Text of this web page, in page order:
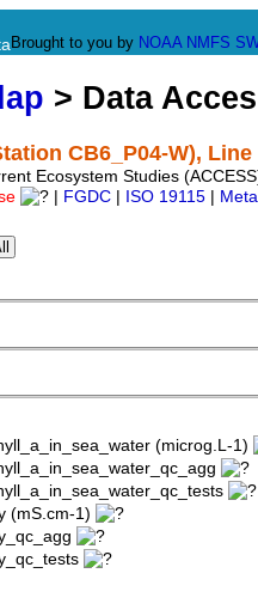
Brought to you by NOAA NMFS
> Data
CB6_P04-W),
Ecosystem Studies
FGDC ISO 19115
(microg.L-1)
(mS.cm-1)